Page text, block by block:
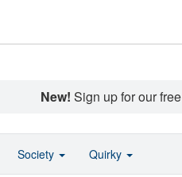
New! Sign up for our free
Society Quirky